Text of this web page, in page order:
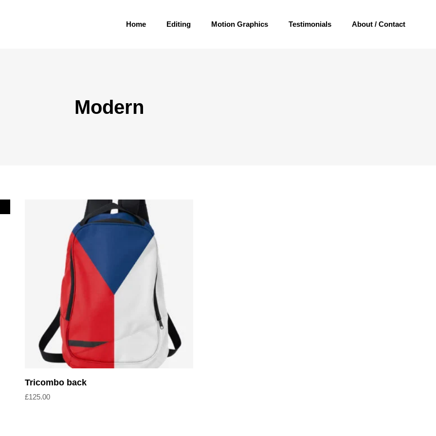
Home Editing Motion Graphics Testimonials About / Contact
Modern
Add to cart
Tricombo back
£125.00